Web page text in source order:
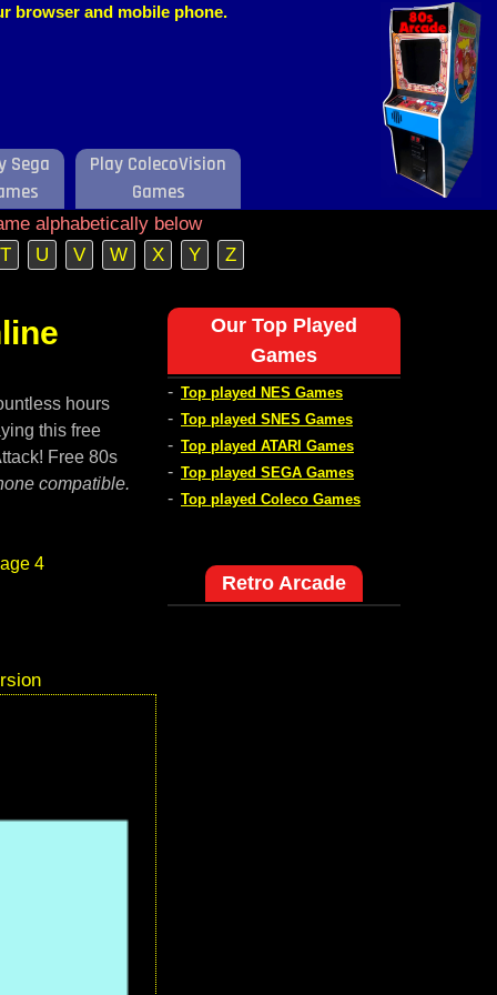
browser and mobile phone.
Sega
Play ColecoVision
Games
alphabetically below
T
U V W X Y Z
hours
this free
Free 80s
compatible.
4
Our Top Played
Games
- Top played NES Games
- Top played SNES Games
- Top played ATARI Games
- Top played SEGA Games
- Top played Coleco Games
Retro Arcade